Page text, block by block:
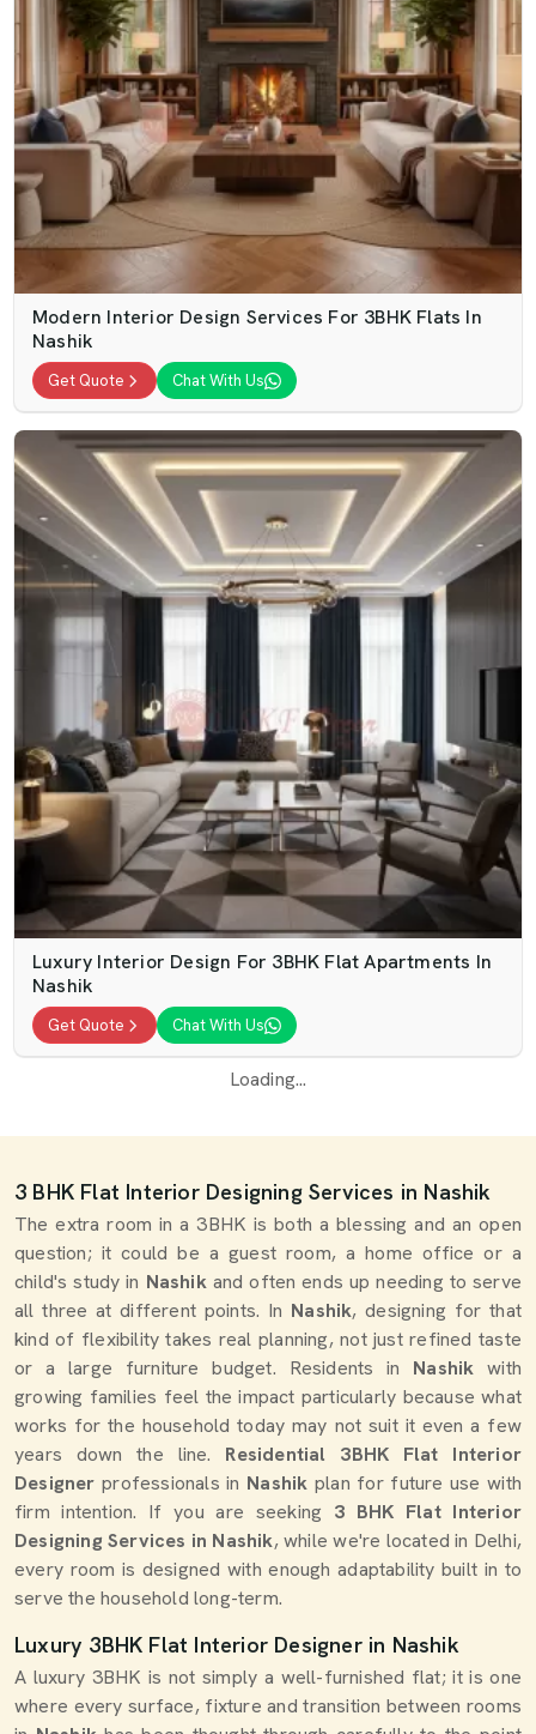
Modern Interior Design Services For 3BHK Flats In
Nashik
Get Quote Chat With Us
Luxury Interior Design For 3BHK Flat Apartments In
Nashik
Get Quote Chat With Us
Loading...
3 BHK Flat Interior Designing Services in Nashik
The extra room in a 3BHK is both a blessing and an open
question; it could be a guest room, a home office or a
child's study in Nashik and often ends up needing to serve
all three at different points. In Nashik, designing for that
kind of flexibility takes real planning, not just refined taste
or a large furniture budget. Residents in Nashik with
growing families feel the impact particularly because what
works for the household today may not suit it even a few
years down the line. Residential 3BHK Flat Interior
Designer professionals in Nashik plan for future use with
firm intention. If you are seeking 3 BHK Flat Interior
Designing Services in Nashik, while we're located in Delhi,
every room is designed with enough adaptability built in to
serve the household long-term.
Luxury 3BHK Flat Interior Designer in Nashik
A luxury 3BHK is not simply a well-furnished flat; it is one
where every surface, fixture and transition between rooms